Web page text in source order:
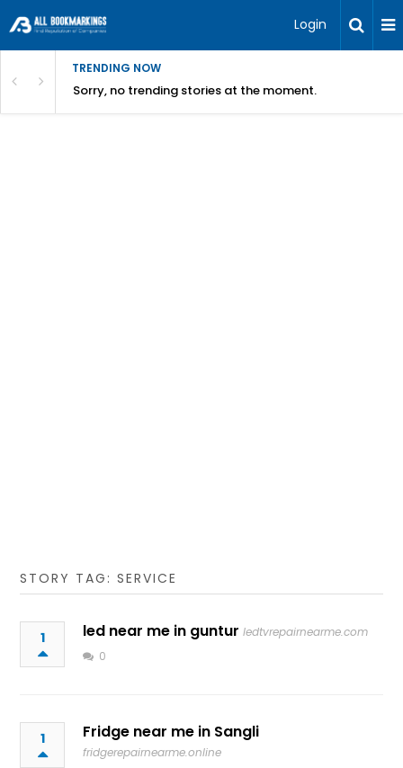
Login
TRENDING NOW
Sorry, no trending stories at the moment.
STORY TAG: SERVICE
1 led near me in guntur ledtvrepairnearme.com
0
1 Fridge near me in Sangli
fridgerepairnearme.online